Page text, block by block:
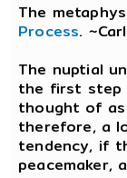
The
Process.
The nuptial
the first step
thought of
therefore, a
tendency, if
peacemaker,